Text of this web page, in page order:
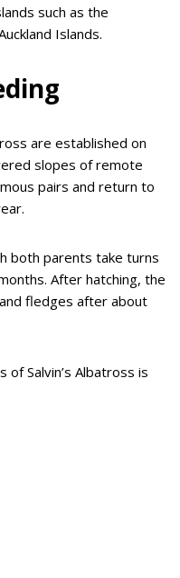
such as the
Islands.
are established on
slopes of remote
pairs and return to
both parents take turns
After hatching, the
fledges after about
Salvin’s Albatross is